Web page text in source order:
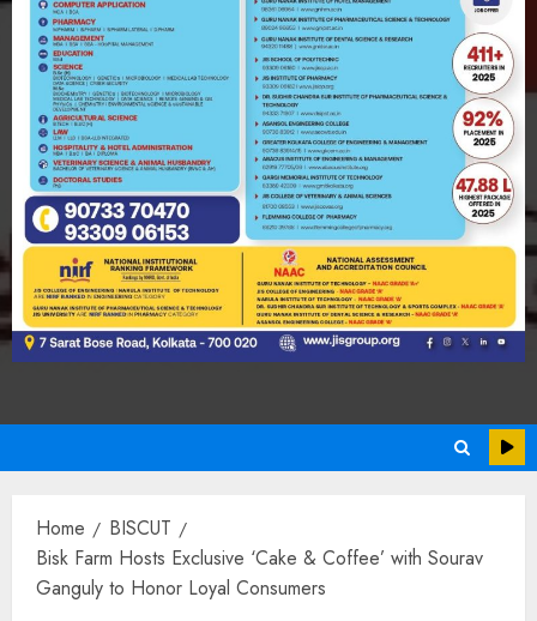
Home
BISCUT
Bisk Farm Hosts Exclusive ‘Cake & Coffee’ with Sourav
Ganguly to Honor Loyal Consumers